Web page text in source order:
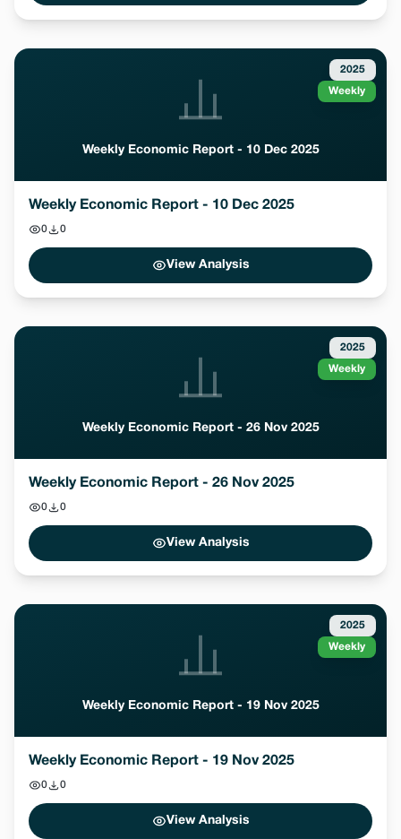
Weekly Economic Report - 10 Dec 2025
2025
Weekly
Weekly Economic Report - 10 Dec 2025
0 0
View Analysis
Weekly Economic Report - 26 Nov 2025
2025
Weekly
Weekly Economic Report - 26 Nov 2025
0 0
View Analysis
Weekly Economic Report - 19 Nov 2025
2025
Weekly
Weekly Economic Report - 19 Nov 2025
0 0
View Analysis